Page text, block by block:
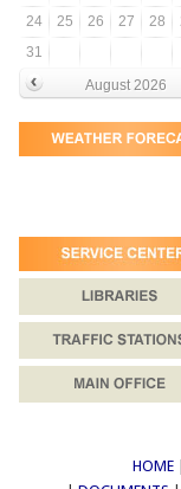
24
25 26 27 28
31
August 2026
HOME|